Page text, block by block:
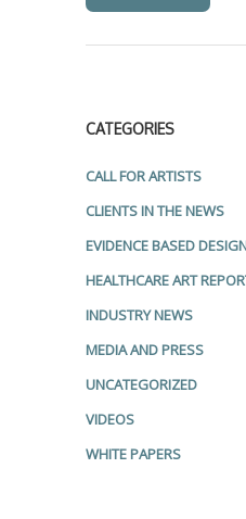
CATEGORIES
CALL FOR ARTISTS
CLIENTS IN THE NEWS
EVIDENCE BASED
HEALTHCARE ART
INDUSTRY NEWS
MEDIA AND PRESS
UNCATEGORIZED
VIDEOS
WHITE PAPERS